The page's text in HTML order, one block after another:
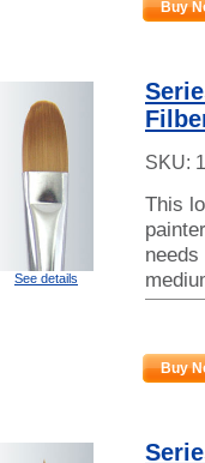
Buy
See details
SKU:
This
Buy